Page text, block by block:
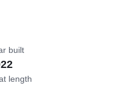
built
length